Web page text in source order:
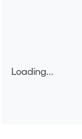
Loading...